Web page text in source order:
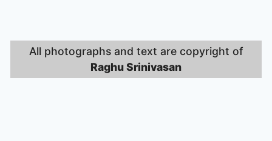
All photographs and text are copyright of
Raghu Srinivasan